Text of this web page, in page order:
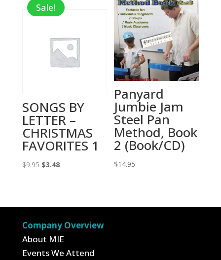
$14.95.$5.23.
Sale!
SONGS BY
LETTER –
CHRISTMAS
FAVORITES 1
$9.95 Original
$3.48Current
Panyard
Jumbie Jam
Steel Pan
Method, Book
2 (Book/CD)
$14.95
Company Overview
About MIE
Events We Attend